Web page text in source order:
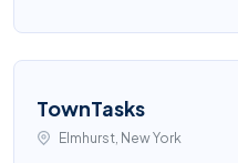
TownTasks
Elmhurst, New York